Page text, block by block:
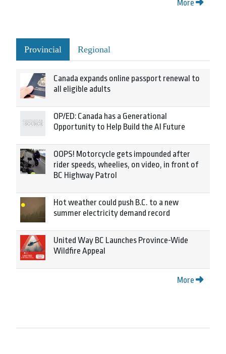
More
Provincial Regional
Canada expands online passport renewal to
all eligible adults
OP/ED: Canada has a Generational
Opportunity to Help Build the AI Future
OOPS! Motorcycle gets impounded after
rider speeds, wheelies, on video, in front of
BC Highway Patrol
Hot weather could push B.C. to a new
summer electricity demand record
United Way BC Launches Province-Wide
Wildfire Appeal
More